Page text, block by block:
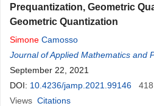
Prequantization, Geometric
Geometric Quantization
Simone Camosso
Journal of Applied Mathematics and
September 22, 2021
DOI: 10.4236/jamp.2021.99146 418
Views Citations